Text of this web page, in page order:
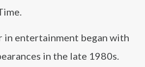
in entertainment began with
in the late 1980s.